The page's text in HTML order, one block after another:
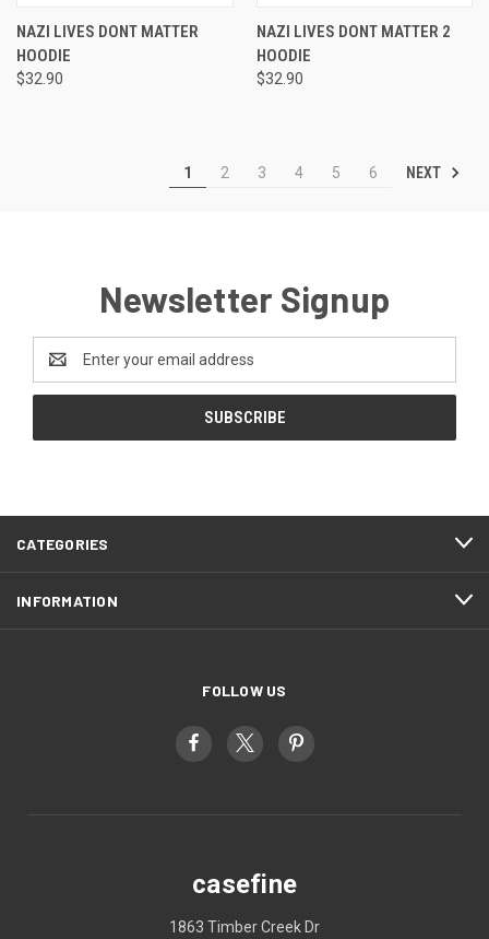
NAZI LIVES DONT MATTER
HOODIE
$32.90
NAZI LIVES DONT MATTER 2
HOODIE
$32.90
1 2 3 4 5 6 NEXT
Newsletter Signup
Address
CATEGORIES
INFORMATION
FOLLOW US
casefine
1863 Timber Creek Dr